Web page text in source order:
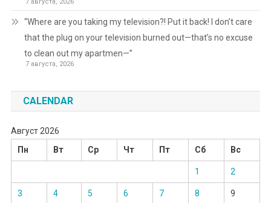
“Where are you taking my television?! Put it back! I don’t care
that the plug on your television burned out—that’s no excuse
to clean out my apartmen—”
7 августа, 2026
CALENDAR
Август 2026
Пн
Вт Ср Чт Пт Сб Вс
1 2
3 4 5 6 7 8 9